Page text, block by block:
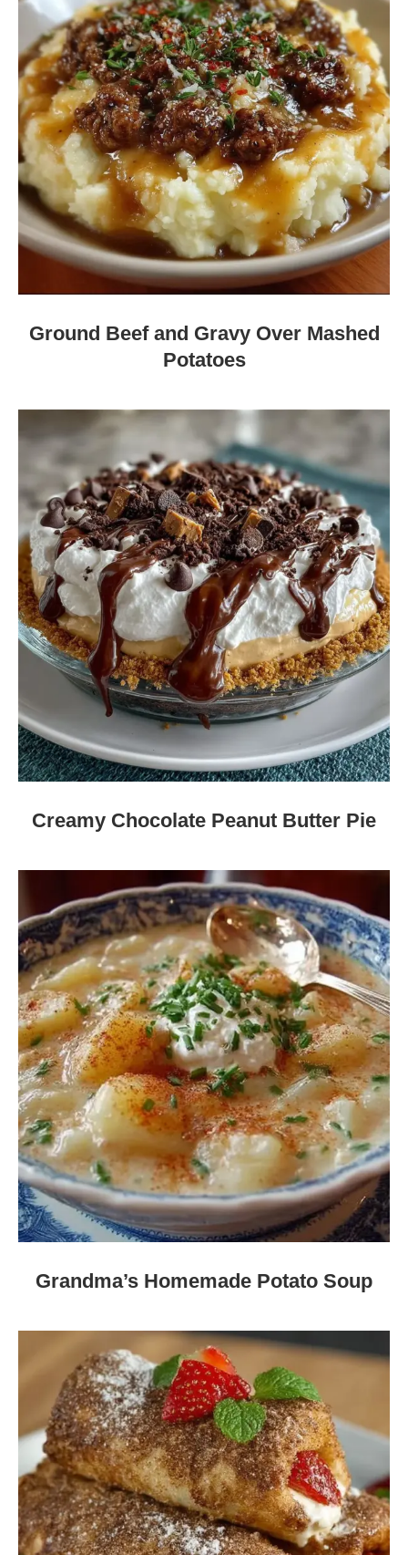
Ground Beef and Gravy Over Mashed
Potatoes
Creamy Chocolate Peanut Butter Pie
Grandma’s Homemade Potato Soup